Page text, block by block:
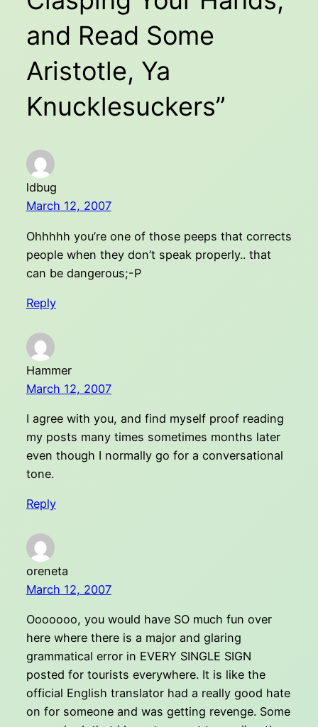
and Read Some
Aristotle, Ya
Knucklesuckers”
ldbug
March 12, 2007
Ohhhhh you’re one of those peeps that corrects
people when they don’t speak properly.. that
can be dangerous;-P
Reply
Hammer
March 12, 2007
I agree with you, and find myself proof reading
my posts many times sometimes months later
even though I normally go for a conversational
tone.
Reply
oreneta
March 12, 2007
Ooooooo, you would have SO much fun over
here where there is a major and glaring
grammatical error in EVERY SINGLE SIGN
posted for tourists everywhere. It is like the
official English translator had a really good hate
on for someone and was getting revenge. Some